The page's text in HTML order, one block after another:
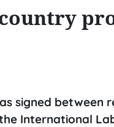
signed between
International